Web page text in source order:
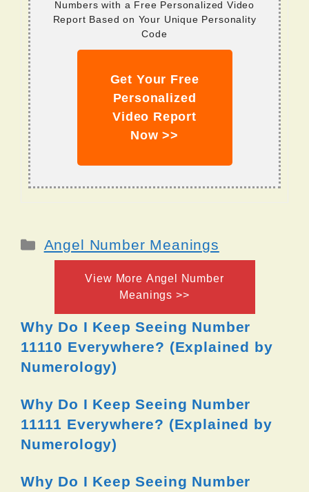
Numbers with a Free Personalized Video
Report Based on Your Unique Personality
Code
Get Your Free
Personalized
Video Report
Now >>
Categories
Angel Number Meanings
View More Angel Number
Meanings >>
Why Do I Keep Seeing Number
11110 Everywhere? (Explained by
Numerology)
Why Do I Keep Seeing Number
11111 Everywhere? (Explained by
Numerology)
Why Do I Keep Seeing Number